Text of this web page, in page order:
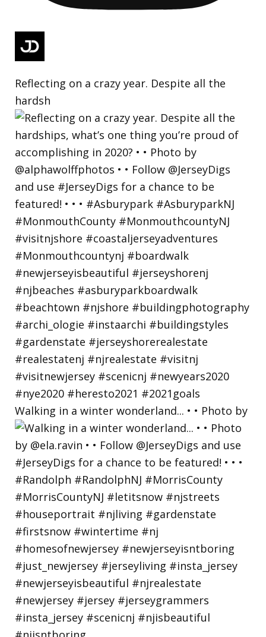
Reflecting on a crazy year. Despite all the
hardsh
Walking in a winter wonderland... • • Photo by